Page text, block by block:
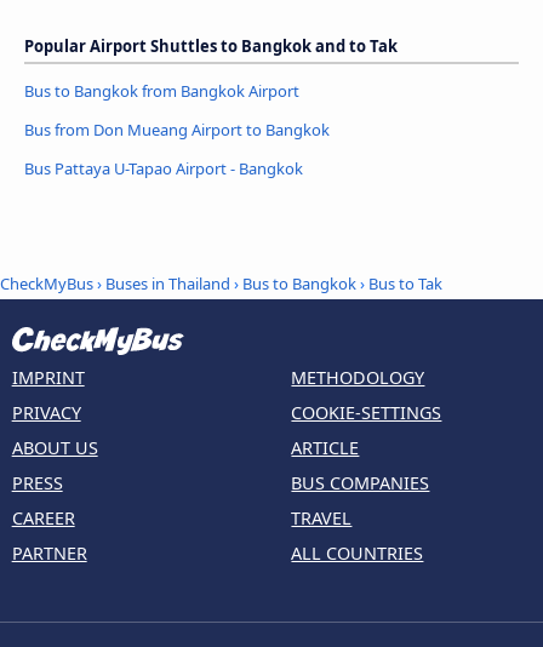
Popular Airport Shuttles to Bangkok and to Tak
Bus to Bangkok from Bangkok Airport
Bus from Don Mueang Airport to Bangkok
Bus Pattaya U-Tapao Airport - Bangkok
CheckMyBus› Buses in Thailand › Bus to Bangkok› Bus to Tak
IMPRINT
PRIVACY
ABOUT US
PRESS
CAREER
PARTNER
METHODOLOGY
COOKIE-SETTINGS
ARTICLE
BUS COMPANIES
TRAVEL
ALL COUNTRIES